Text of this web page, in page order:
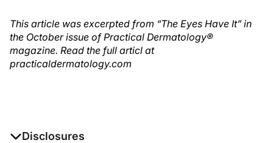
This article was excerpted from “The Eyes Have It” in
the October issue of Practical Dermatology®
magazine. Read the full articl at
practicaldermatology.com
Disclosures